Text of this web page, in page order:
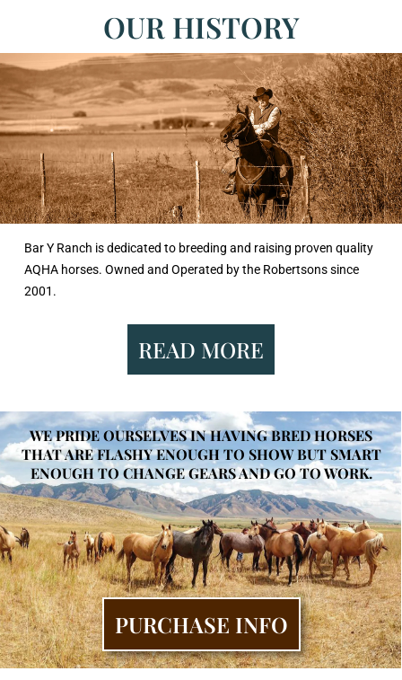
OUR HISTORY
Bar Y Ranch is dedicated to breeding and raising proven quality
AQHA horses. Owned and Operated by the Robertsons since
2001.
READ MORE
WE PRIDE OURSELVES IN HAVING BRED HORSES
THAT ARE FLASHY ENOUGH TO SHOW BUT SMART
ENOUGH TO CHANGE GEARS AND GO TO WORK.
PURCHASE INFO